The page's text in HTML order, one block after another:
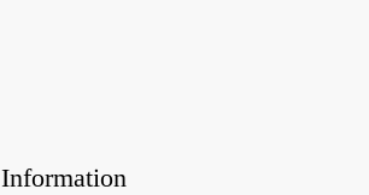
Information